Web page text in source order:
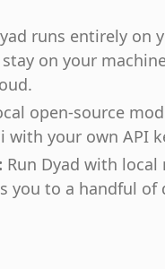
runs entirely on
on your
open-source
with your own API
Run Dyad with
you to a handful of